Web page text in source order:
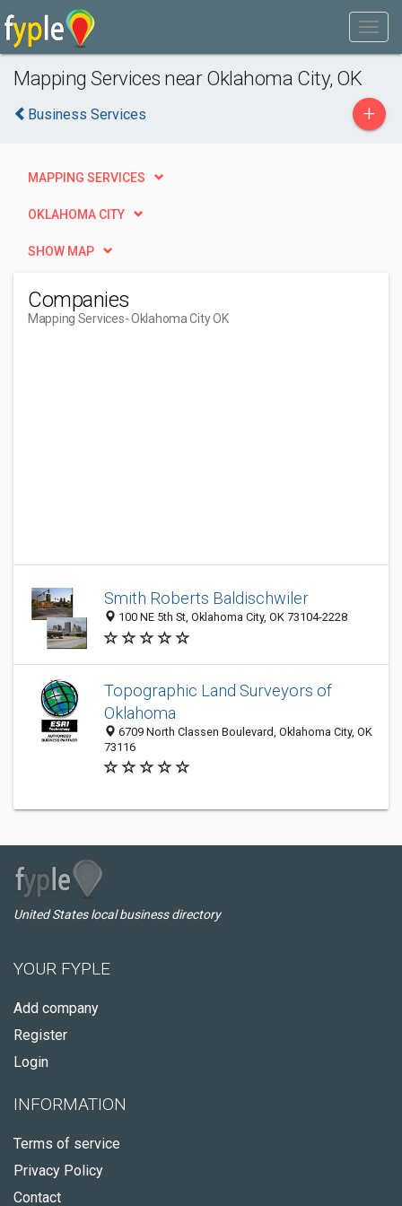
Mapping Services near Oklahoma City, OK
Business Services +
MAPPING SERVICES
OKLAHOMA CITY
SHOW MAP
Companies
Mapping Services- Oklahoma City OK
Smith Roberts Baldischwiler
100 NE 5th St, Oklahoma City, OK 73104-2228
Topographic Land Surveyors of
Oklahoma
6709 North Classen Boulevard, Oklahoma City, OK
73116
United States local business directory
YOUR FYPLE
Add company
Register
Login
INFORMATION
Terms of service
Privacy Policy
Contact